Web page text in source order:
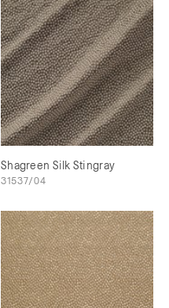
Shagreen Silk Stingray
31537/04